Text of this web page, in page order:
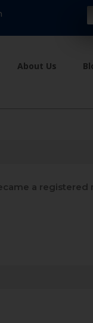
About Us
a registered